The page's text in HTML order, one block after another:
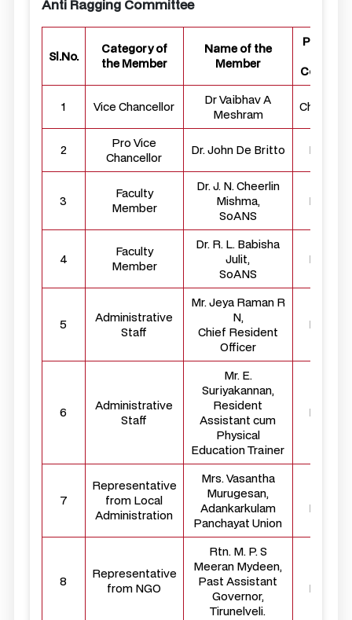
Anti Ragging Committee
Sl.No.
Category of
the Member
Name of the
Member
Position
1 Vice Chancellor
Dr Vaibhav A
Meshram
2
Pro Vice
Chancellor
Dr. John De Britto
3
Faculty
Member
Dr. J. N. Cheerlin
Mishma,
SoANS
4
Faculty
Member
Dr. R. L. Babisha
Julit,
SoANS
5
Administrative
Staff
Mr. Jeya Raman R
N,
Chief Resident
Officer
6
Administrative
Staff
Mr. E.
Suriyakannan,
Resident
Assistant cum
Physical
Education Trainer
7
Representative
from Local
Administration
Mrs. Vasantha
Murugesan,
Adankarkulam
Panchayat Union
8
Representative
from NGO
Rtn. M. P. S
Meeran Mydeen,
Past Assistant
Governor,
Tirunelveli.